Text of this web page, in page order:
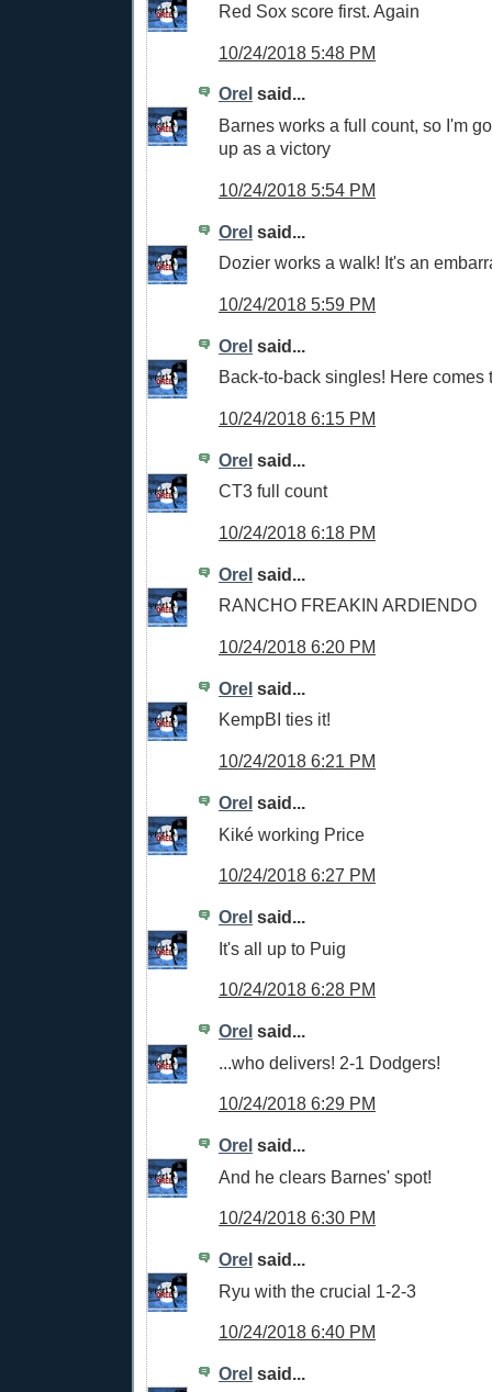
Red Sox score first. Again
10/24/2018 5:48 PM
Orel said...
Barnes works a full count, so I'm
up as a victory
10/24/2018 5:54 PM
Orel said...
Dozier works a walk! It's an
10/24/2018 5:59 PM
Orel said...
Back-to-back singles! Here comes
10/24/2018 6:15 PM
Orel said...
CT3 full count
10/24/2018 6:18 PM
Orel said...
RANCHO FREAKIN ARDIENDO
10/24/2018 6:20 PM
Orel said...
KempBI ties it!
10/24/2018 6:21 PM
Orel said...
Kiké working Price
10/24/2018 6:27 PM
Orel said...
It's all up to Puig
10/24/2018 6:28 PM
Orel said...
...who delivers! 2-1 Dodgers!
10/24/2018 6:29 PM
Orel said...
And he clears Barnes' spot!
10/24/2018 6:30 PM
Orel said...
Ryu with the crucial 1-2-3
10/24/2018 6:40 PM
Orel said...